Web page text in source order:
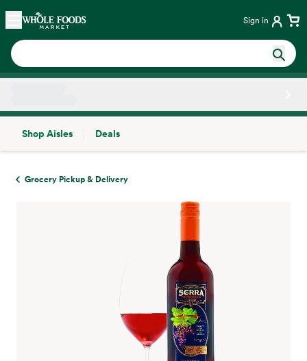
Skip main navigation
Home Sign in
Shop Aisles
Deals
Grocery Pickup & Delivery